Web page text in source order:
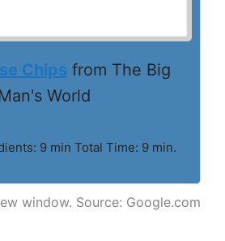
Chips from The Big
World
9 min Total Time: 9 min.
window. Source: Google.com